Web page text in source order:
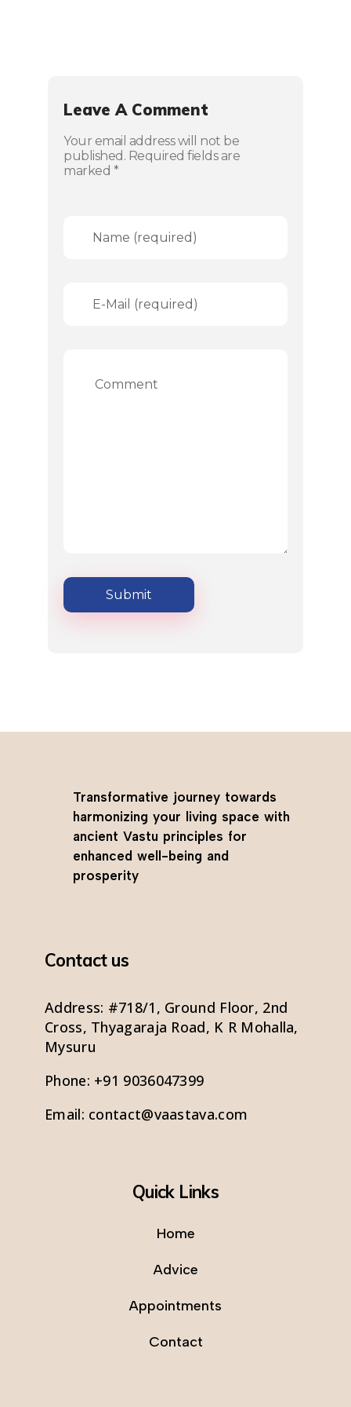
Leave A Comment
Your email address will not be
published. Required fields are
marked *
Transformative journey towards
harmonizing your living space with
ancient Vastu principles for
enhanced well-being and
prosperity
Contact us
Address: #718/1, Ground Floor, 2nd
Cross, Thyagaraja Road, K R Mohalla,
Mysuru
Phone: +91 9036047399
Email: contact@vaastava.com
Quick Links
Home
Advice
Appointments
Contact